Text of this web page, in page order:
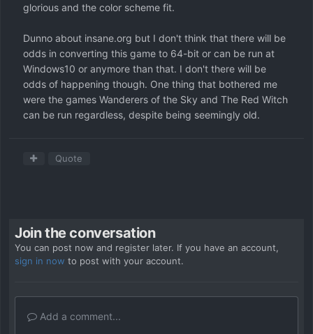
glorious and the color scheme fit.
Dunno about insane.org but I don't think that there will be
odds in converting this game to 64-bit or can be run at
Windows10 or anymore than that. I don't there will be
odds of happening though. One thing that bothered me
were the games Wanderers of the Sky and The Red Witch
can be run regardless, despite being seemingly old.
Quote
Join the conversation
You can post now and register later. If you have an account,
sign in now to post with your account.
Add a comment...